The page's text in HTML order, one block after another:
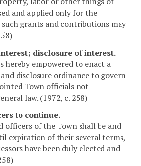
and applied only for the
grants and contributions may
disclosure of interest.
hereby empowered to enact a
disclosure ordinance to govern
Town officials not
law. (1972, c. 258)
to continue.
officers of the Town shall be and
expiration of their several terms,
have been duly elected and